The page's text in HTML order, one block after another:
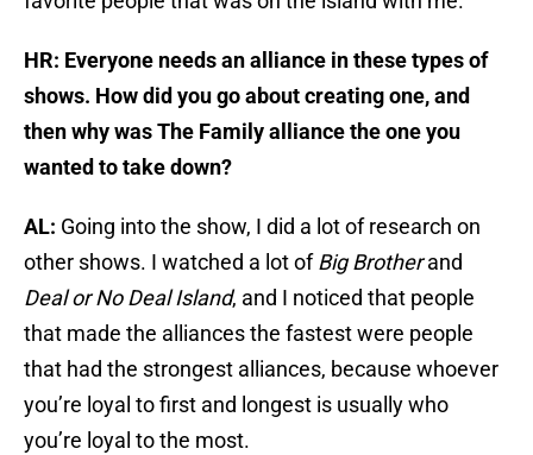
HR: Everyone needs an alliance in these types of
shows. How did you go about creating one, and
then why was The Family alliance the one you
wanted to take down?
AL: Going into the show, I did a lot of research on
other shows. I watched a lot ofBig Brotherand
Deal or No Deal Island, and I noticed that people
that made the alliances the fastest were people
that had the strongest alliances, because whoever
you’re loyal to first and longest is usually who
you’re loyal to the most.